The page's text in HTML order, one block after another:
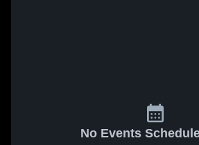
No Events